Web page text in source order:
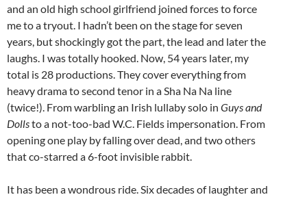
and an old high school girlfriend joined forces to force
me to a tryout. I hadn’t been on the stage for seven
years, but shockingly got the part, the lead and later the
laughs. I was totally hooked. Now, 54 years later, my
total is 28 productions. They cover everything from
heavy drama to second tenor in a Sha Na Na line
(twice!). From warbling an Irish lullaby solo in Guys and
Dollsto a not-too-bad W.C. Fields impersonation. From
opening one play by falling over dead, and two others
that co-starred a 6-foot invisible rabbit.
It has been a wondrous ride. Six decades of laughter and